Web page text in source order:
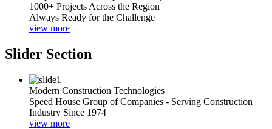
1000+ Projects Across the Region
Always Ready for the Challenge
view more
Slider Section
Modern Construction Technologies
Speed House Group of Companies - Serving Construction
Industry Since 1974
view more